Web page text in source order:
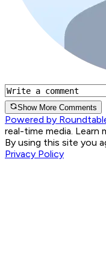
Show More Comments
Powered by
real-time media. Learn
By using this site you
Privacy Policy